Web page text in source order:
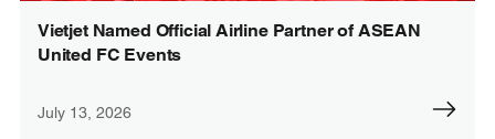
Vietjet Named Official Airline Partner of ASEAN
United FC Events
July 13, 2026